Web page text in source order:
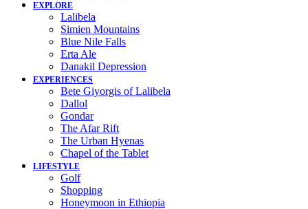
EXPLORE
Lalibela
Simien Mountains
Blue Nile Falls
Erta Ale
Danakil Depression
EXPERIENCES
Bete Giyorgis of Lalibela
Dallol
Gondar
The Afar Rift
The Urban Hyenas
Chapel of the Tablet
LIFESTYLE
Golf
Shopping
Honeymoon in Ethiopia